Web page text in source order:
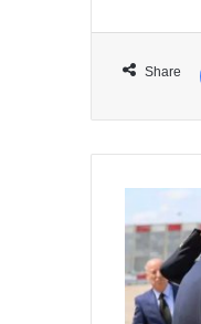
Share
Interior
Minister
Saïd
Sayoud
Arrives